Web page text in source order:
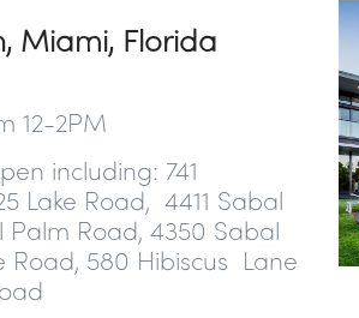
Miami, Florida
12-2PM
including: 741
Lake Road, 4411 Sabal
Palm Road, 4350 Sabal
Road, 580 Hibiscus Lane